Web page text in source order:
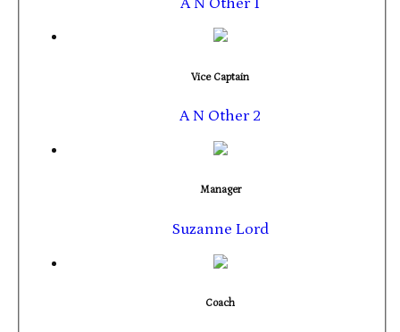
Vice Captain
A N Other 2
Manager
Suzanne Lord
Coach